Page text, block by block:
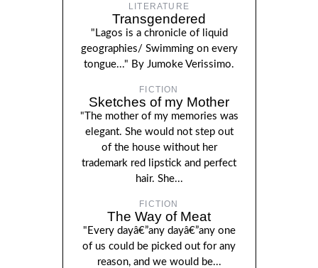
LITERATURE
Transgendered
"Lagos is a chronicle of liquid
geographies/ Swimming on every
tongue..." By Jumoke Verissimo.
FICTION
Sketches of my Mother
"The mother of my memories was
elegant. She would not step out
of the house without her
trademark red lipstick and perfect
hair. She...
FICTION
The Way of Meat
"Every dayâ€”any dayâ€”any one
of us could be picked out for any
reason, and we would be...